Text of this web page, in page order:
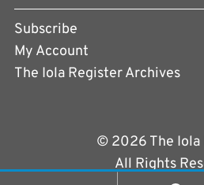
Subscribe
My Account
The Iola Register Archives
© 2026 The Iola
All Rights